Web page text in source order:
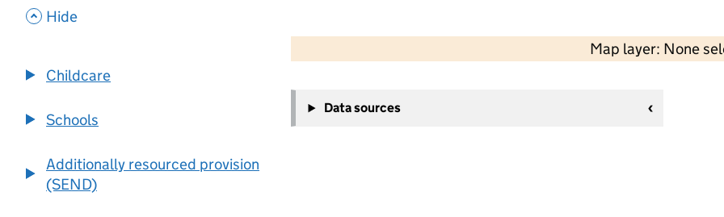
, Hide
Childcare
Schools
Additionally resourced provision
(SEND)
Map layer: None
−
Data sources